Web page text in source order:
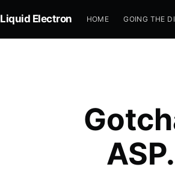
Liquid Electron HOME GOING THE